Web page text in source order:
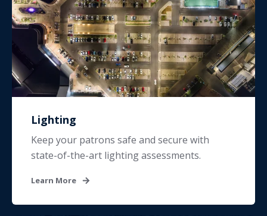
Lighting
Keep your patrons safe and secure with
state-of-the-art lighting assessments.
Learn More